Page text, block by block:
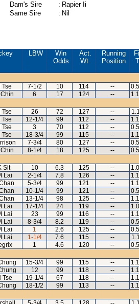
Dam's Sire
: Rapier Ii
Same Sire
: Nil
LBW
Win
Odds
Act.
Wt.
Running
Position
Tse 7-1/2 10 114 --
Chin 6 17 124 --
Tse 26 72 127 --
Tse 12-1/4 99 112 --
Tse 3 70 112 --
Tse 18-3/4 99 115 --
7-3/4 80 127 --
Chin 8-1/4 18 125 --
Sit 10 6.3 125 --
Lai 2-1/4 7.8 126 --
5-3/4 99 121 --
10-1/4 99 121 --
13-1/4 98 125 --
Lai 17-1/4 24 119 --
Lai 23 99 116 --
Lai 8-3/4 8.2 119 --
Lai 1 2.6 125 --
Lai 1-1/4 7.6 115 --
1 4.6 120 --
15-3/4 99 115 --
12 99 118 --
Tse 19-1/4 67 118 --
18-1/2 99 113 --